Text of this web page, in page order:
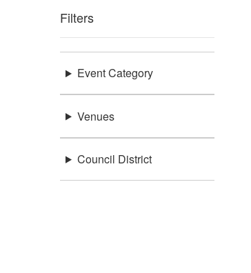
Filters
Event Category
Venues
Council District